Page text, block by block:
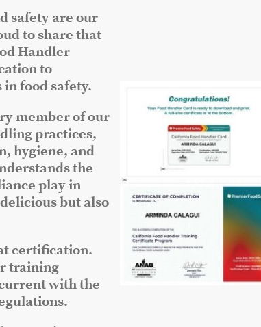
safety are our
to share that
Handler
to
food safety.
member of our
practices,
hygiene, and
the
play in
but also
certification.
training
with the